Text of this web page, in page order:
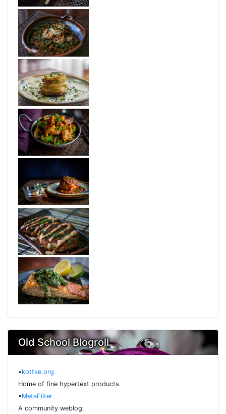
Old School Blogroll
•kottke.org
Home of fine hypertext products.
•MetaFilter
A community weblog.